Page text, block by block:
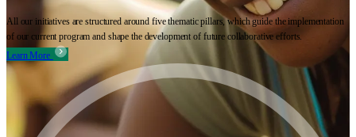
All our initiatives are structured around five thematic pillars, which guide the implementation
of our current program and shape the development of future collaborative efforts.
Learn More